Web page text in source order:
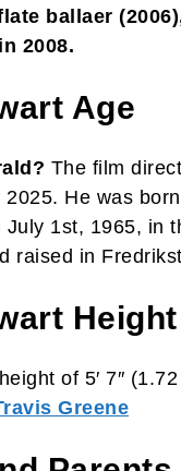
ballaer
2008.
Age
The film
2025. He was
July 1st, 1965, in
raised in
Height
of 5′ 7″
Greene